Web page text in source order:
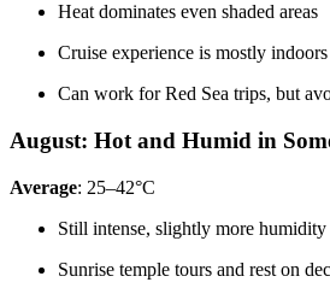
Heat dominates even shaded areas
Cruise experience is mostly
Can work for Red Sea trips, but
August: Hot and Humid in
Average: 25–42°C
Still intense, slightly more humidity
Sunrise temple tours and rest on